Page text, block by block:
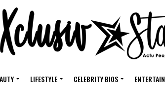
LIFESTYLE CELEBRITY BIOS